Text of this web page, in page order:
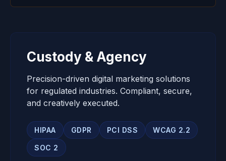
Custody & Agency
Precision-driven digital marketing solutions
for regulated industries. Compliant, secure,
and creatively executed.
HIPAA GDPR PCI DSS WCAG 2.2
SOC 2